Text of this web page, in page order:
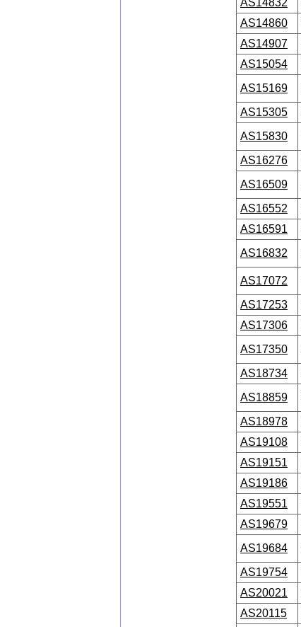
AS14832
AS14860
AS14907
AS15054
AS15169
AS15305
AS15830
AS16276
AS16509
AS16552
AS16591
AS16832
AS17072
AS17253
AS17306
AS17350
AS18734
AS18859
AS18978
AS19108
AS19151
AS19186
AS19551
AS19679
AS19684
AS19754
AS20021
AS20115